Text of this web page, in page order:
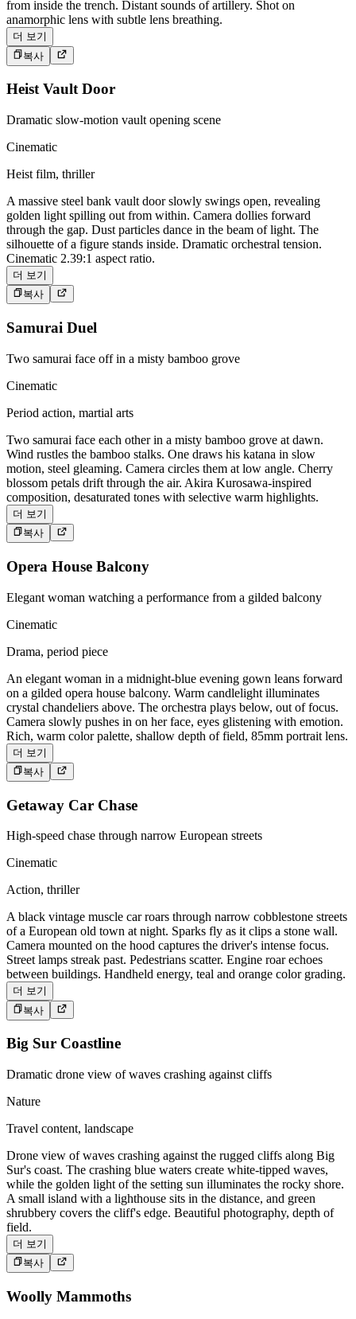
from inside the trench. Distant sounds of artillery. Shot on
anamorphic lens with subtle lens breathing.
더 보기
복사
Heist Vault Door
Dramatic slow-motion vault opening scene
Cinematic
Heist film, thriller
A massive steel bank vault door slowly swings open, revealing
golden light spilling out from within. Camera dollies forward
through the gap. Dust particles dance in the beam of light. The
silhouette of a figure stands inside. Dramatic orchestral tension.
Cinematic 2.39:1 aspect ratio.
더 보기
복사
Samurai Duel
Two samurai face off in a misty bamboo grove
Cinematic
Period action, martial arts
Two samurai face each other in a misty bamboo grove at dawn.
Wind rustles the bamboo stalks. One draws his katana in slow
motion, steel gleaming. Camera circles them at low angle. Cherry
blossom petals drift through the air. Akira Kurosawa-inspired
composition, desaturated tones with selective warm highlights.
더 보기
복사
Opera House Balcony
Elegant woman watching a performance from a gilded balcony
Cinematic
Drama, period piece
An elegant woman in a midnight-blue evening gown leans forward
on a gilded opera house balcony. Warm candlelight illuminates
crystal chandeliers above. The orchestra plays below, out of focus.
Camera slowly pushes in on her face, eyes glistening with emotion.
Rich, warm color palette, shallow depth of field, 85mm portrait lens.
더 보기
복사
Getaway Car Chase
High-speed chase through narrow European streets
Cinematic
Action, thriller
A black vintage muscle car roars through narrow cobblestone streets
of a European old town at night. Sparks fly as it clips a stone wall.
Camera mounted on the hood captures the driver's intense focus.
Street lamps streak past. Pedestrians scatter. Engine roar echoes
between buildings. Handheld energy, teal and orange color grading.
더 보기
복사
Big Sur Coastline
Dramatic drone view of waves crashing against cliffs
Nature
Travel content, landscape
Drone view of waves crashing against the rugged cliffs along Big
Sur's coast. The crashing blue waters create white-tipped waves,
while the golden light of the setting sun illuminates the rocky shore.
A small island with a lighthouse sits in the distance, and green
shrubbery covers the cliff's edge. Beautiful photography, depth of
field.
더 보기
복사
Woolly Mammoths